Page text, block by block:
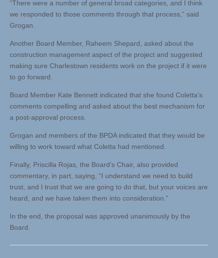
“There were a number of general broad categories, and I think
we responded to those comments through that process,” said
Grogan.
Another Board Member, Raheem Shepard, asked about the
construction management aspect of the project and suggested
making sure Charlestown residents work on the project if it were
to go forward.
Board Member Kate Bennett indicated that she found Coletta’s
comments compelling and asked about the best mechanism for
a post-approval process.
Grogan and members of the BPDA indicated that they would be
willing to work toward what Coletta had mentioned.
Finally, Priscilla Rojas, the Board’s Chair, also provided
commentary, in part, saying, “I understand we need to build
trust, and I trust that we are going to do that, but your voices are
heard, and we have taken them into consideration.”
In the end, the proposal was approved unanimously by the
Board.